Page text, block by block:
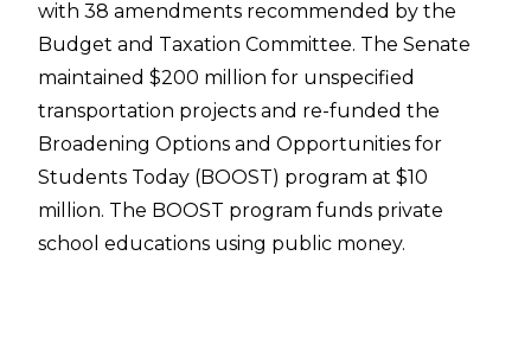
with 38 amendments recommended by the
Budget and Taxation Committee. The Senate
maintained $200 million for unspecified
transportation projects and re-funded the
Broadening Options and Opportunities for
Students Today (BOOST) program at $10
million. The BOOST program funds private
school educations using public money.